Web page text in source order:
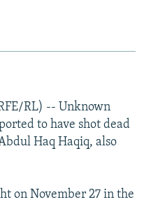
RL) -- Unknown
to have shot dead
Haq Haqiq, also
on November 27 in the